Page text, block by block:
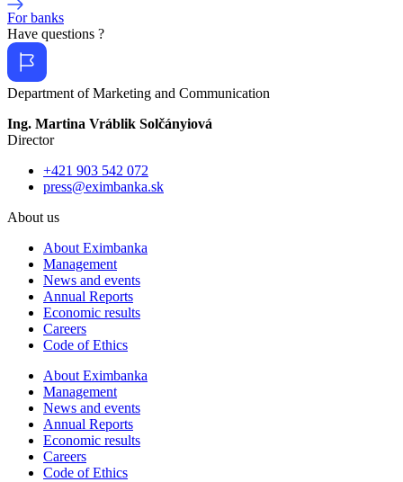
For banks
Have questions ?
Department of Marketing and Communication
Ing. Martina Vráblik Solčányiová
Director
+421 903 542 072
press@eximbanka.sk
About us
About Eximbanka
Management
News and events
Annual Reports
Economic results
Careers
Code of Ethics
About Eximbanka
Management
News and events
Annual Reports
Economic results
Careers
Code of Ethics